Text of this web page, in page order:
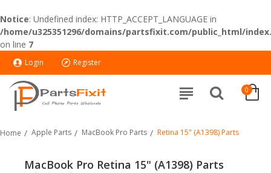
Notice: Undefined index: HTTP_ACCEPT_LANGUAGE in
/home/u325351296/domains/partsfixit.com/public_html/
on line 7
Login Register
0
Home Apple Parts MacBook Pro Parts Retina 15" (A1398) Parts
MacBook Pro Retina 15" (A1398) Parts